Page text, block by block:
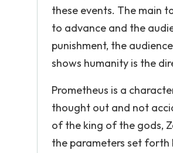
these events. The main
to advance and the
punishment, the
shows humanity is the
Prometheus is a
thought out and not
of the king of the gods,
the parameters set forth